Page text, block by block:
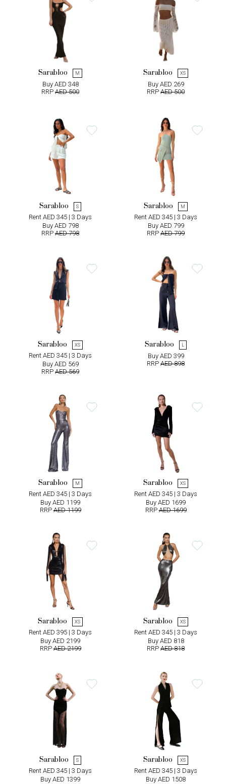
Sarabloo M
Buy AED 348
RRP AED 500
Sarabloo XS
Buy AED 269
RRP AED 500
Sarabloo S
Rent AED 345 | 3 Days
Buy AED 798
RRP AED 798
Sarabloo M
Rent AED 345 | 3 Days
Buy AED 799
RRP AED 799
Sarabloo XS
Rent AED 345 | 3 Days
Buy AED 569
RRP AED 569
Sarabloo L
Buy AED 399
RRP AED 898
Sarabloo M
Rent AED 345 | 3 Days
Buy AED 1199
RRPAED 1199
Sarabloo XS
Rent AED 345 | 3 Days
Buy AED 1699
RRPAED 1699
Sarabloo XS
Rent AED 395 | 3 Days
Buy AED 2199
RRPAED 2199
Sarabloo XS
Rent AED 345 | 3 Days
Buy AED 818
RRP AED 818
Sarabloo S
Rent AED 345 | 3 Days
Buy AED 1399
Sarabloo XS
Rent AED 345 | 3 Days
Buy AED 1508